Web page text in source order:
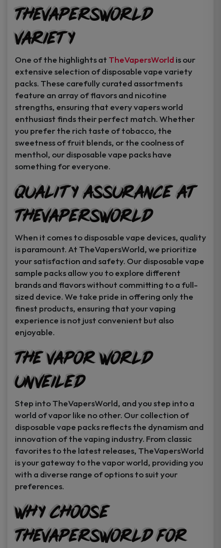
TheVapersWorld
Variety
One of the highlights at TheVapersWorld is our
extensive selection of disposable vape variety
packs. These carefully curated assortments
feature an array of flavors and nicotine
strengths, ensuring that every vapers world
enthusiast finds their perfect match. Whether
you prefer the rich taste of tobacco, the
sweetness of fruit blends, or the coolness of
menthol, our disposable vape packs have
something for everyone.
Quality Assurance at
TheVapersWorld
When it comes to disposable vape devices, quality
is paramount. At TheVapersWorld, we prioritize
your satisfaction and safety. Our disposable vape
sample packs allow you to explore different
brands and flavors without committing to a full-
sized device. We take pride in offering only the
finest products, ensuring that your vaping
experience is not just convenient but also
enjoyable.
The Vapor World
Unveiled
Step into TheVapersWorld, and you step into a
world of vapor like no other. Our collection of
disposable vape packs reflects the dynamism and
innovation of the vaping industry. From classic
favorites to the latest releases, TheVapersWorld
is your gateway to the vapor world, providing you
with a diverse range of options to suit your
preferences.
Why Choose
TheVapersWorld for